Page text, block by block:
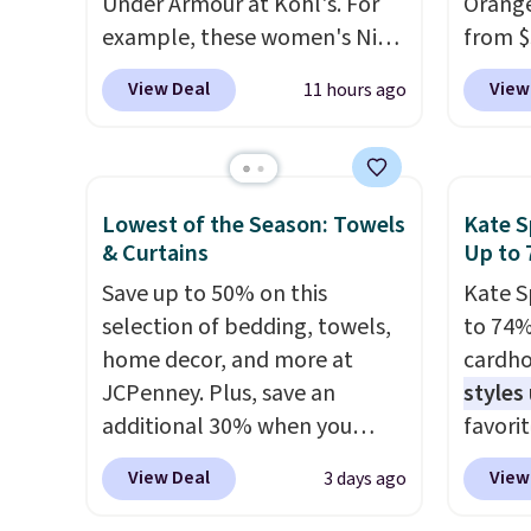
This
example, these women's Nike
Pacific Shoes in White drop
from $80 to $44. All other
more for this popular style.
women's Adidas 3-Stripes
Fleece Full-Zip Hoodie in
Black or Glow Blue, drops
from $60 to $36. Spend $50 to
get free shipping, or it adds
$8.95 otherwise. Select items
can be ordered online and
picked up for free in store.
View Deal 11 hours ago
from
and
The
slip
from
Lowest of the Season: Towels
& Curtains
Save up to 50% on this
selection of bedding, towels,
home decor, and more at
JCPenney. Plus, save an
additional 30% when you
apply the code 1TEACHER at
checkout. We found these
View Deal 3 days ago
Kate
Up to
Kate
to
styles
Card